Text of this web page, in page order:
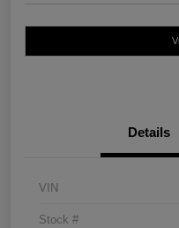
Details
VIN
Stock #